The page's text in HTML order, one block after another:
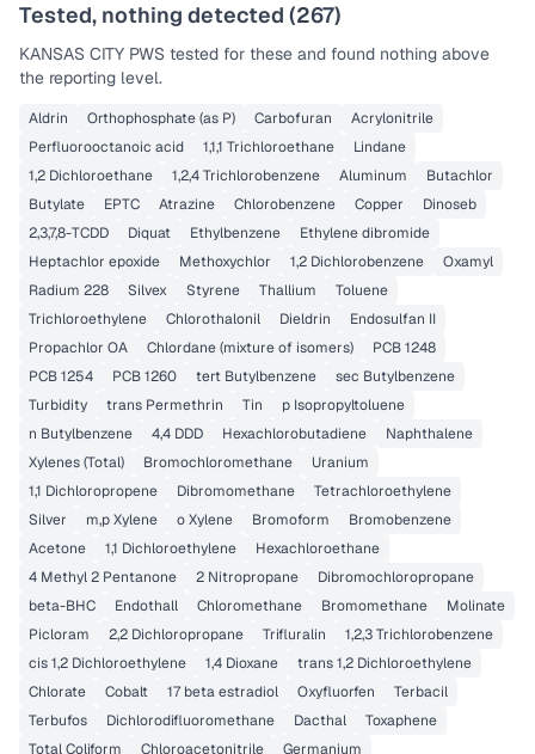
Tested, nothing detected (267)
KANSAS CITY PWS tested for these and found nothing above
the reporting level.
Aldrin Orthophosphate (as P) Carbofuran
Acrylonitrile
Perfluorooctanoic acid
1,1,1 Trichloroethane
Lindane
1,2 Dichloroethane
1,2,4 Trichlorobenzene Aluminum
Butachlor
Butylate
EPTC Atrazine Chlorobenzene Copper
Dinoseb
2,3,7,8-TCDD
Diquat Ethylbenzene
Ethylene dibromide
Heptachlor epoxide
Methoxychlor 1,2 Dichlorobenzene
Oxamyl
Radium 228
Silvex Styrene Thallium
Toluene
Trichloroethylene
Chlorothalonil Dieldrin
Endosulfan II
Propachlor OA
Chlordane (mixture of isomers)
PCB 1248
PCB 1254
PCB 1260 tert Butylbenzene
sec Butylbenzene
Turbidity
trans Permethrin Tin
p Isopropyltoluene
n Butylbenzene
4,4 DDD Hexachlorobutadiene
Naphthalene
Xylenes (Total)
Bromochloromethane
Uranium
1,1 Dichloropropene
Dibromomethane
Tetrachloroethylene
Silver
m,p Xylene o Xylene Bromoform
Bromobenzene
Acetone
1,1 Dichloroethylene
Hexachloroethane
4 Methyl 2 Pentanone
2 Nitropropane
Dibromochloropropane
beta-BHC
Endothall Chloromethane Bromomethane
Molinate
Picloram
2,2 Dichloropropane Trifluralin
1,2,3 Trichlorobenzene
cis 1,2 Dichloroethylene
1,4 Dioxane
trans 1,2 Dichloroethylene
Chlorate
Cobalt 17 beta estradiol Oxyfluorfen
Terbacil
Terbufos
Dichlorodifluoromethane Dacthal
Toxaphene
Total Coliform
Chloroacetonitrile Germanium